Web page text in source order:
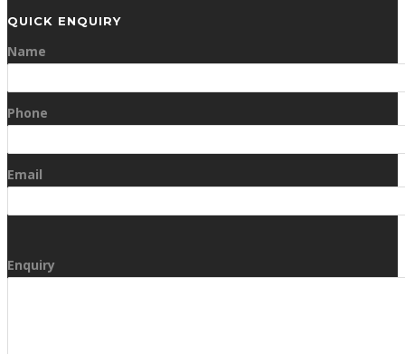
QUICK ENQUIRY
Name
Phone
Email
Enquiry